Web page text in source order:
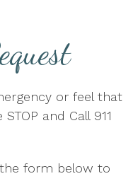
or feel that
and Call 911
the form below to